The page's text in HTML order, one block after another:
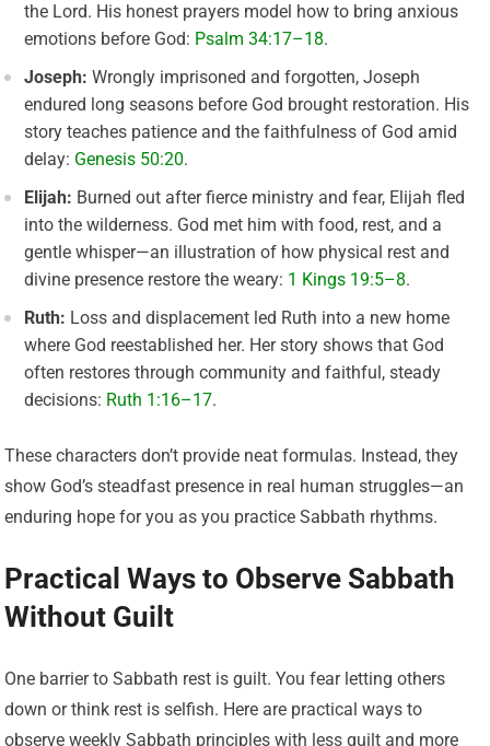
the Lord. His honest prayers model how to bring anxious
emotions before God: Psalm 34:17–18.
Joseph: Wrongly imprisoned and forgotten, Joseph
endured long seasons before God brought restoration. His
story teaches patience and the faithfulness of God amid
delay: Genesis 50:20.
Elijah: Burned out after fierce ministry and fear, Elijah fled
into the wilderness. God met him with food, rest, and a
gentle whisper—an illustration of how physical rest and
divine presence restore the weary: 1 Kings 19:5–8.
Ruth: Loss and displacement led Ruth into a new home
where God reestablished her. Her story shows that God
often restores through community and faithful, steady
decisions: Ruth 1:16–17.
These characters don’t provide neat formulas. Instead, they
show God’s steadfast presence in real human struggles—an
enduring hope for you as you practice Sabbath rhythms.
Practical Ways to Observe Sabbath
Without Guilt
One barrier to Sabbath rest is guilt. You fear letting others
down or think rest is selfish. Here are practical ways to
observe weekly Sabbath principles with less guilt and more